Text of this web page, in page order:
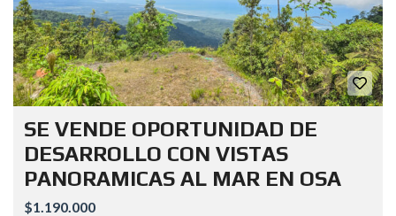
SE VENDE OPORTUNIDAD DE
DESARROLLO CON VISTAS
PANORAMICAS AL MAR EN OSA
$1.190.000